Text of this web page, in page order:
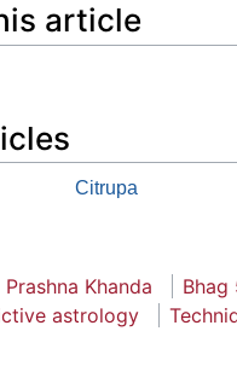
article
Citrupa
Prashna Khanda
Bhag
astrology